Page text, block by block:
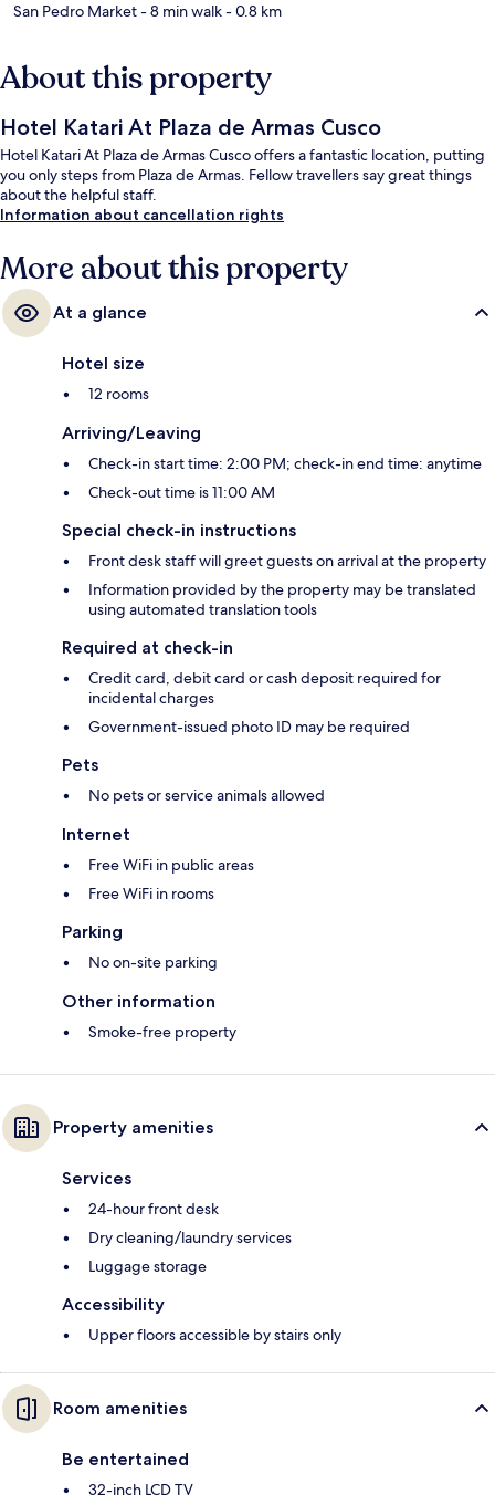
San Pedro Market- 8 min walk- 0.8 km
About this property
Hotel Katari At Plaza de Armas Cusco
Hotel Katari At Plaza de Armas Cusco offers a fantastic location, putting
you only steps from Plaza de Armas. Fellow travellers say great things
about the helpful staff.
Information about cancellation rights
More about this property
At a glance
Hotel size
12 rooms
Arriving/Leaving
Check-in start time: 2:00 PM; check-in end time: anytime
Check-out time is 11:00 AM
Special check-in instructions
Front desk staff will greet guests on arrival at the property
Information provided by the property may be translated
using automated translation tools
Required at check-in
Credit card, debit card or cash deposit required for
incidental charges
Government-issued photo ID may be required
Pets
No pets or service animals allowed
Internet
Free WiFi in public areas
Free WiFi in rooms
Parking
No on-site parking
Other information
Smoke-free property
Property amenities
Services
24-hour front desk
Dry cleaning/laundry services
Luggage storage
Accessibility
Upper floors accessible by stairs only
Room amenities
Be entertained
32-inch LCD TV